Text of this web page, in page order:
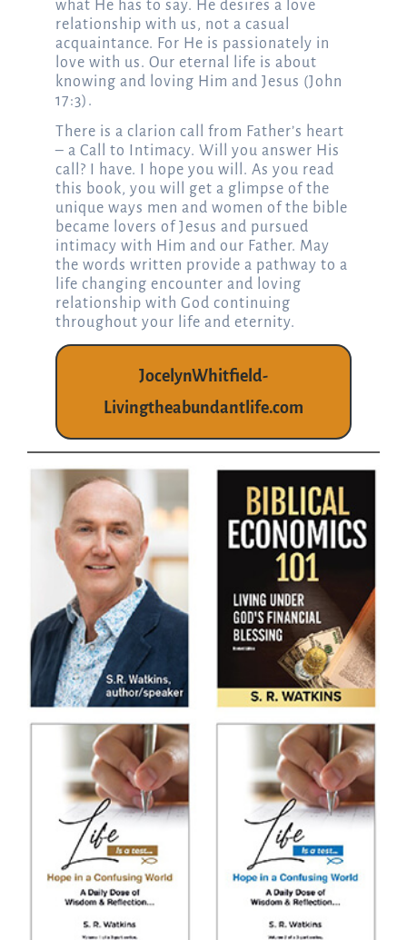
what He has to say. He desires a love
relationship with us, not a casual
acquaintance. For He is passionately in
love with us. Our eternal life is about
knowing and loving Him and Jesus (John
17:3).
There is a clarion call from Father’s heart
– a Call to Intimacy. Will you answer His
call? I have. I hope you will. As you read
this book, you will get a glimpse of the
unique ways men and women of the bible
became lovers of Jesus and pursued
intimacy with Him and our Father. May
the words written provide a pathway to a
life changing encounter and loving
relationship with God continuing
throughout your life and eternity.
JocelynWhitfield-
Livingtheabundantlife.com